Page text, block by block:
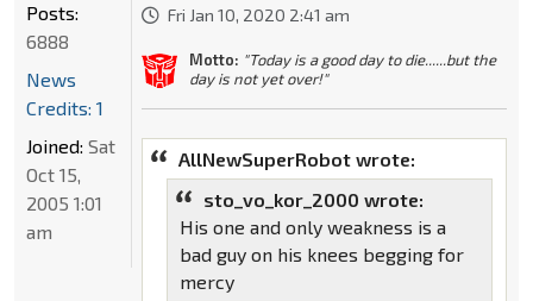
Fri Jan 10, 2020 2:41 am
Motto: "Today is a good day to die......but the
day is not yet over!"
AllNewSuperRobot wrote:
sto_vo_kor_2000 wrote:
His one and only weakness is a
bad guy on his knees begging for
mercy
Posts:
6888
News
Credits: 1
Joined: Sat
Oct 15,
2005 1:01
am